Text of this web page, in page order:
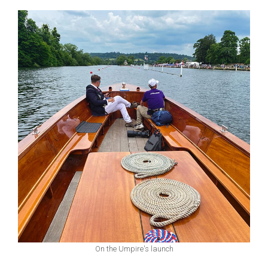
On the Umpire's launch